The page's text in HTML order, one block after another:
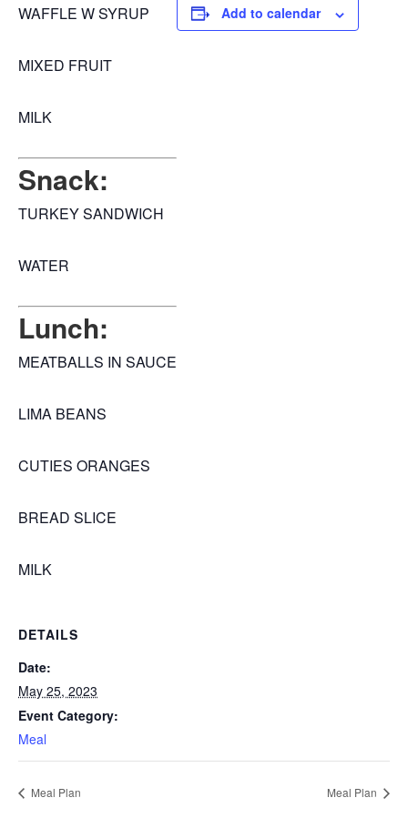
WAFFLE W SYRUP
MIXED FRUIT
MILK
Snack:
TURKEY SANDWICH
WATER
Lunch:
MEATBALLS IN SAUCE
LIMA BEANS
CUTIES ORANGES
BREAD SLICE
MILK
Add to calendar
DETAILS
Date:
May 25, 2023
Event Category:
Meal
Meal Plan Meal Plan